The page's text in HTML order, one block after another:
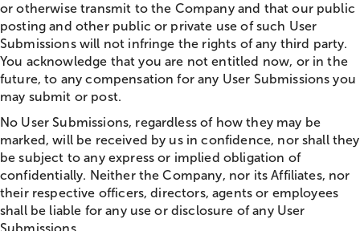
or otherwise transmit to the Company and that our public
posting and other public or private use of such User
Submissions will not infringe the rights of any third party.
You acknowledge that you are not entitled now, or in the
future, to any compensation for any User Submissions you
may submit or post.
No User Submissions, regardless of how they may be
marked, will be received by us in confidence, nor shall they
be subject to any express or implied obligation of
confidentially. Neither the Company, nor its Affiliates, nor
their respective officers, directors, agents or employees
shall be liable for any use or disclosure of any User
Submissions.